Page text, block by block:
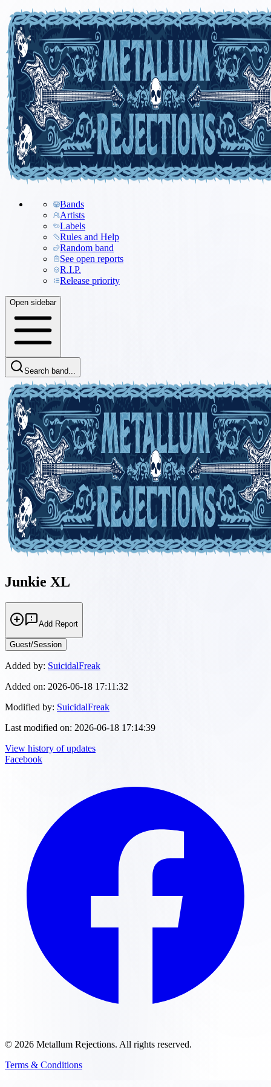
Bands
Artists
Labels
Rules and Help
Random band
See open reports
R.I.P.
Release priority
Open sidebar
Search band...
Junkie XL
Add Report
Guest/Session
Added by: SuicidalFreak
Added on: 2026-06-18 17:11:32
Modified by: SuicidalFreak
Last modified on: 2026-06-18 17:14:39
View history of updates
Facebook
© 2026 Metallum Rejections. All rights reserved.
Terms & Conditions